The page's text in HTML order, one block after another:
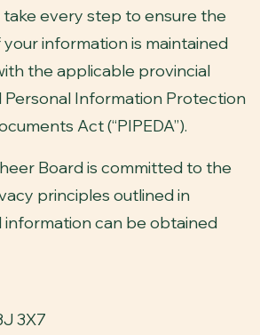
take every step to ensure the
information is maintained
the applicable provincial
Personal Information Protection
Act (“PIPEDA”).
Board is committed to the
principles outlined in
information can be obtained
3X7